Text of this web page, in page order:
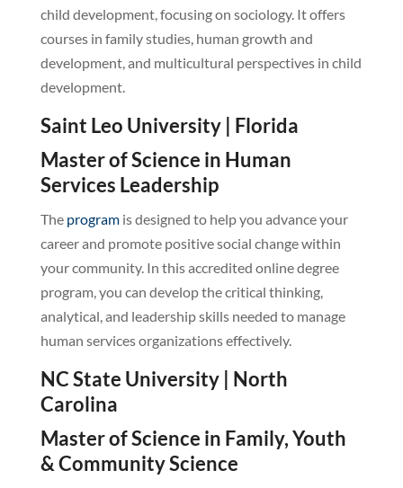
child development, focusing on sociology. It offers
courses in family studies, human growth and
development, and multicultural perspectives in child
development.
Saint Leo University | Florida
Master of Science in Human
Services Leadership
The programis designed to help you advance your
career and promote positive social change within
your community. In this accredited online degree
program, you can develop the critical thinking,
analytical, and leadership skills needed to manage
human services organizations effectively.
NC State University | North
Carolina
Master of Science in Family, Youth
& Community Science